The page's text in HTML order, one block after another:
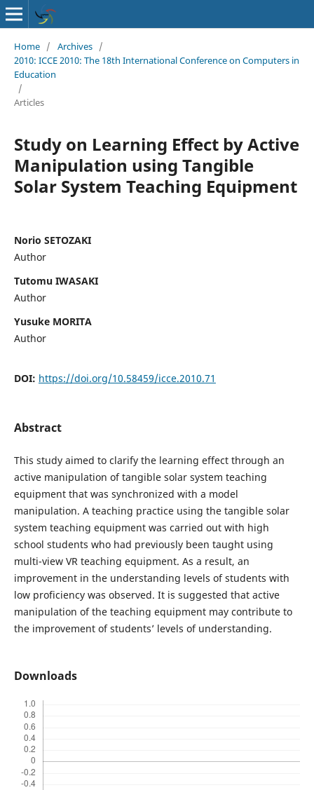
Home / Archives /
2010: ICCE 2010: The 18th International Conference on Computers in
Education
/
Articles
Study on Learning Effect by Active
Manipulation using Tangible
Solar System Teaching Equipment
Norio SETOZAKI
Author
Tutomu IWASAKI
Author
Yusuke MORITA
Author
DOI: https://doi.org/10.58459/icce.2010.71
Abstract
This study aimed to clarify the learning effect through an
active manipulation of tangible solar system teaching
equipment that was synchronized with a model
manipulation. A teaching practice using the tangible solar
system teaching equipment was carried out with high
school students who had previously been taught using
multi-view VR teaching equipment. As a result, an
improvement in the understanding levels of students with
low proficiency was observed. It is suggested that active
manipulation of the teaching equipment may contribute to
the improvement of students’ levels of understanding.
Downloads